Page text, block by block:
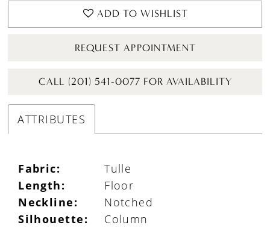
ADD TO WISHLIST
REQUEST APPOINTMENT
CALL (201) 541-0077 FOR AVAILABILITY
ATTRIBUTES
Fabric:
Tulle
Length:
Floor
Neckline:
Notched
Silhouette:
Column